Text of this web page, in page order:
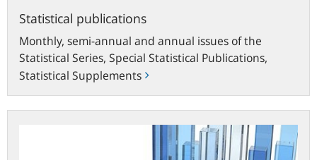
Statistical publications
Monthly, semi-annual and annual issues of the
Statistical Series, Special Statistical Publications,
Statistical Supplements